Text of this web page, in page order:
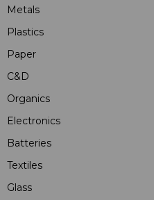
Metals
Plastics
Paper
C&D
Organics
Electronics
Batteries
Textiles
Glass